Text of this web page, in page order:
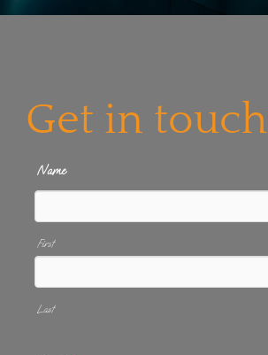
Get in touch
Name
First
Last